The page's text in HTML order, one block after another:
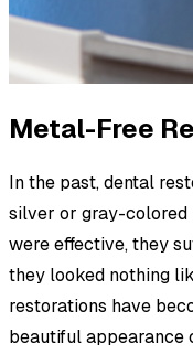
Metal-Free
In the past, dental
silver or gray-
were effective, they
they looked nothing
restorations have
beautiful appearance